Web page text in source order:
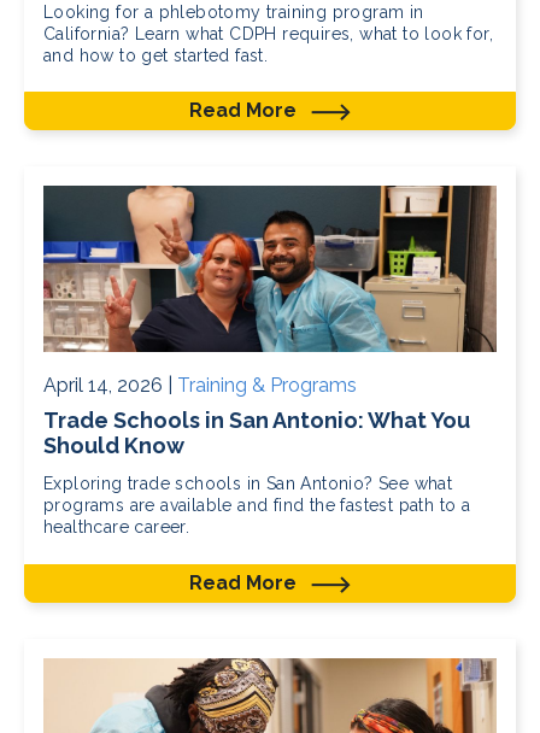
Looking for a phlebotomy training program in
California? Learn what CDPH requires, what to look for,
and how to get started fast.
Read More
April 14, 2026 | Training & Programs
Trade Schools in San Antonio: What You
Should Know
Exploring trade schools in San Antonio? See what
programs are available and find the fastest path to a
healthcare career.
Read More